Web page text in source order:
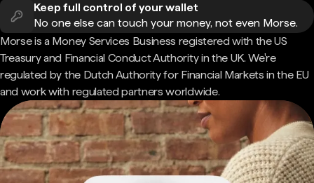
Keep full control of your wallet
No one else can touch your money, not even Morse.
Morse is a Money Services Business registered with the US
Treasury and Financial Conduct Authority in the UK. We're
regulated by the Dutch Authority for Financial Markets in the EU
and work with regulated partners worldwide.